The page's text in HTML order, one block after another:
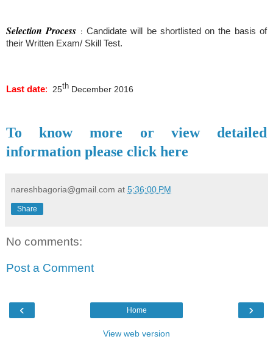
Selection Process : Candidate will be shortlisted on the basis of
their Written Exam/ Skill Test.
Last date: 25th December 2016
To know more or view detailed
information please click here
nareshbagoria@gmail.com at 5:36:00 PM
Share
No comments:
Post a Comment
‹ ›
Home
View web version